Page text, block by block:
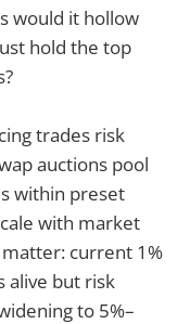
would it hollow
hold the top
trades risk
auctions pool
within preset
with market
matter: current 1%
alive but risk
to 5%–